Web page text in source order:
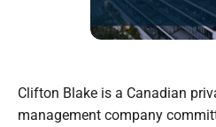
Clifton Blake is a Canadian
management company